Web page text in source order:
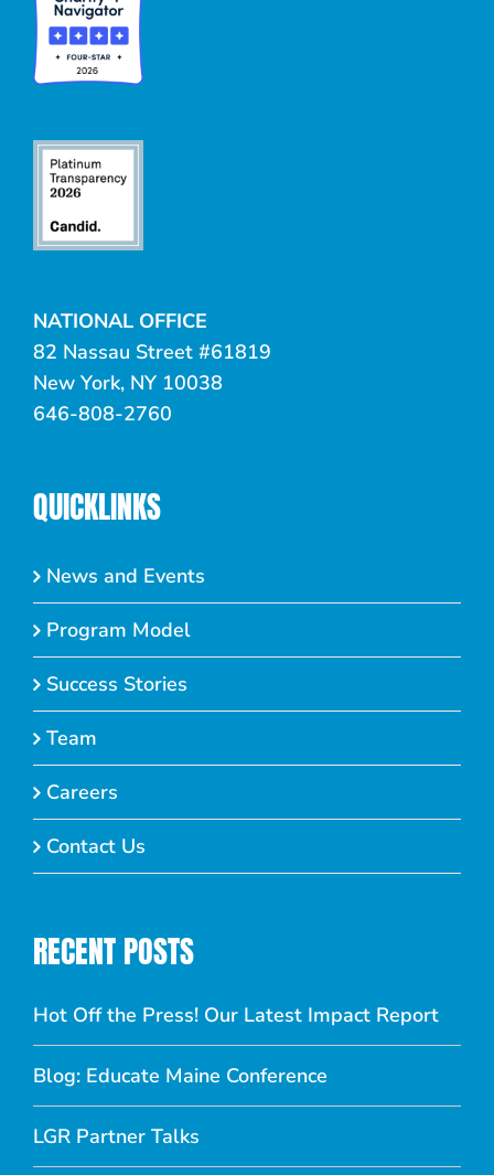
NATIONAL OFFICE
82 Nassau Street #61819
New York, NY 10038
646-808-2760
QUICKLINKS
News and Events
Program Model
Success Stories
Team
Careers
Contact Us
RECENT POSTS
Hot Off the Press! Our Latest Impact Report
Blog: Educate Maine Conference
LGR Partner Talks